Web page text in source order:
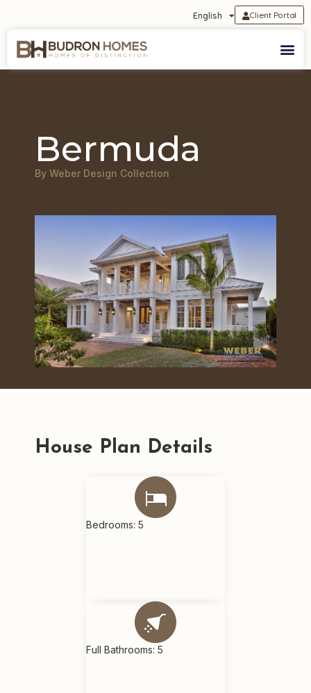
English Client Portal
Bermuda
By Weber Design Collection
House Plan Details
Bedrooms: 5
Full Bathrooms: 5